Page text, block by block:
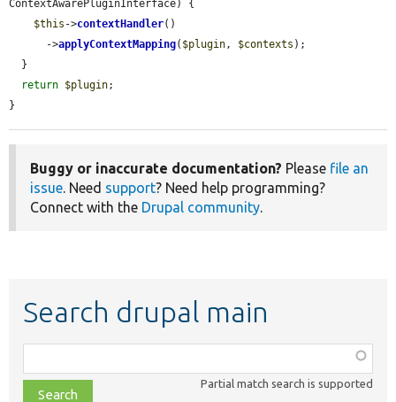
ContextAwarePluginInterface) {
$this ->contextHandler()
      ->
applyContextMapping( $plugin , $contexts );
return $plugin;
}
Buggy or inaccurate documentation? Please file an
issue . Need support? Need help programming?
Connect with the Drupal community
Search drupal main
class,
file,
Partial match search is supported